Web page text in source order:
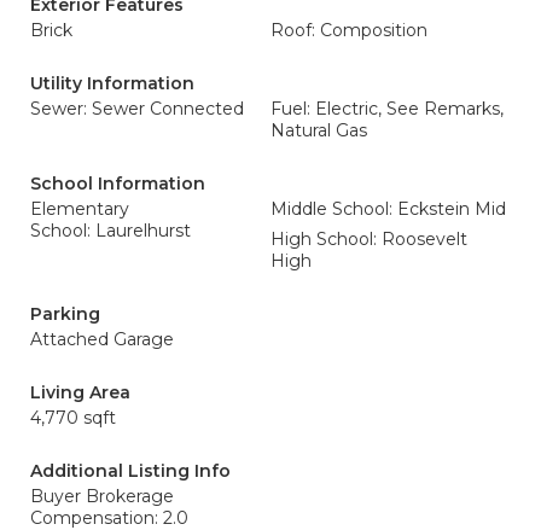
Exterior Features
Brick
Roof: Composition
Utility Information
Sewer: Sewer Connected
Fuel: Electric, See Remarks,
Natural Gas
School Information
Elementary
School: Laurelhurst
Middle School: Eckstein Mid
High School: Roosevelt
High
Parking
Attached Garage
Living Area
4,770 sqft
Additional Listing Info
Buyer Brokerage
Compensation: 2.0